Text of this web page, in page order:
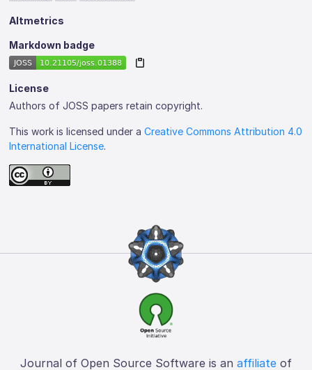
Altmetrics
Markdown badge
License
Authors of JOSS papers retain copyright.
This work is licensed under aCreative Commons Attribution 4.0
International License.
Journal of Open Source Software is an affiliate of